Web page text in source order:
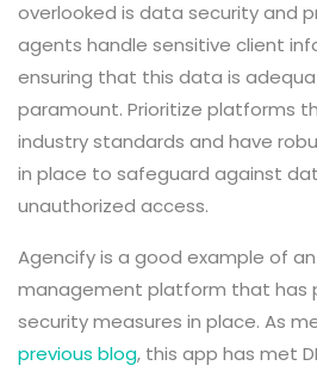
overlooked is data security and
agents handle sensitive client
ensuring that this data is
paramount. Prioritize platforms
industry standards and have
in place to safeguard against
unauthorized access.
Agencify is a good example of
management platform that has
security measures in place. As
previous blog, this app has met